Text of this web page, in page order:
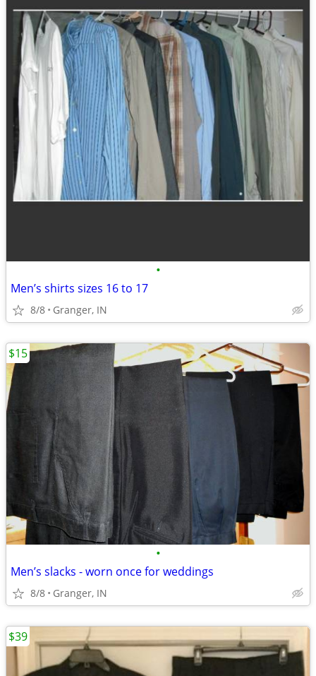
•
Men’s shirts sizes 16 to 17
8/8 Granger, IN
•
Men’s slacks - worn once for weddings
8/8 Granger, IN
$15
$39